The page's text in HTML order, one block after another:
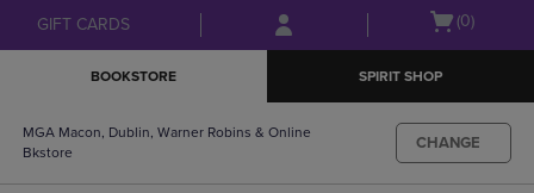
Skip
to
Skip
to
menu
GIFT CARDS
Open
(0)
BOOKSTORE SPIRIT SHOP
MGA Macon, Dublin, Warner Robins & Online
Bkstore
CHANGE